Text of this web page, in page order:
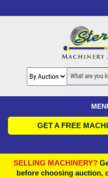
GET A FREE
SELLING MACHINERY?
before choosing auction,